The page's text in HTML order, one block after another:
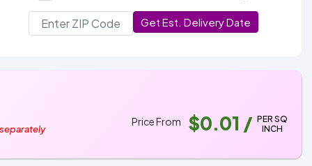
Get Est. Delivery Date
Price From $0.01 / PER SQ
INCH